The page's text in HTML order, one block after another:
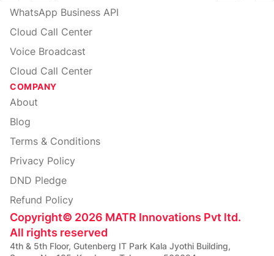
Copyright© 2026 MATR Innovations Pvt ltd.
All rights reserved
4th & 5th Floor, Gutenberg IT Park Kala Jyothi Building,
WhatsApp Business API
Cloud Call Center
Voice Broadcast
Cloud Call Center
COMPANY
About
Blog
Terms & Conditions
Privacy Policy
DND Pledge
Refund Policy